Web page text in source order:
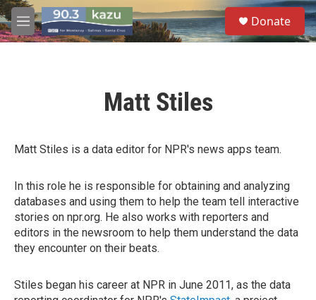
Skip to main content
M
e
S
e
a
Donate
Matt Stiles
Matt Stiles is a data editor for NPR's news apps team.
In this role he is responsible for obtaining and analyzing
databases and using them to help the team tell interactive
stories on npr.org. He also works with reporters and
editors in the newsroom to help them understand the data
they encounter on their beats.
Stiles began his career at NPR in June 2011, as the data